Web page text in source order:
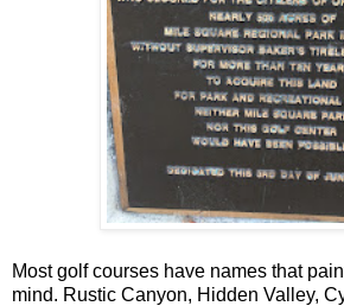
Most golf courses have names that
mind. Rustic Canyon, Hidden Valley,